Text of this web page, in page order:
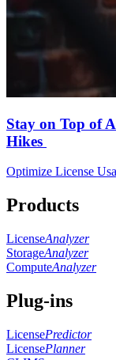
Stay on Top of
Hikes
Optimize License
Products
LicenseAnalyzer
StorageAnalyzer
ComputeAnalyzer
Plug-ins
LicensePredictor
LicensePlanner